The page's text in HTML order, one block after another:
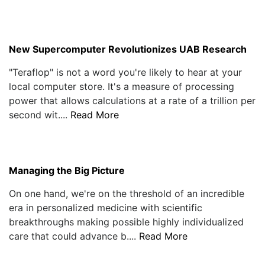
New Supercomputer Revolutionizes UAB Research
"Teraflop" is not a word you're likely to hear at your
local computer store. It's a measure of processing
power that allows calculations at a rate of a trillion per
second wit.... Read More
Managing the Big Picture
On one hand, we're on the threshold of an incredible
era in personalized medicine with scientific
breakthroughs making possible highly individualized
care that could advance b.... Read More